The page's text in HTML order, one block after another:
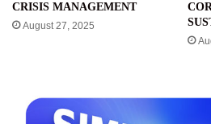
CRISIS MANAGEMENT
August 27, 2025